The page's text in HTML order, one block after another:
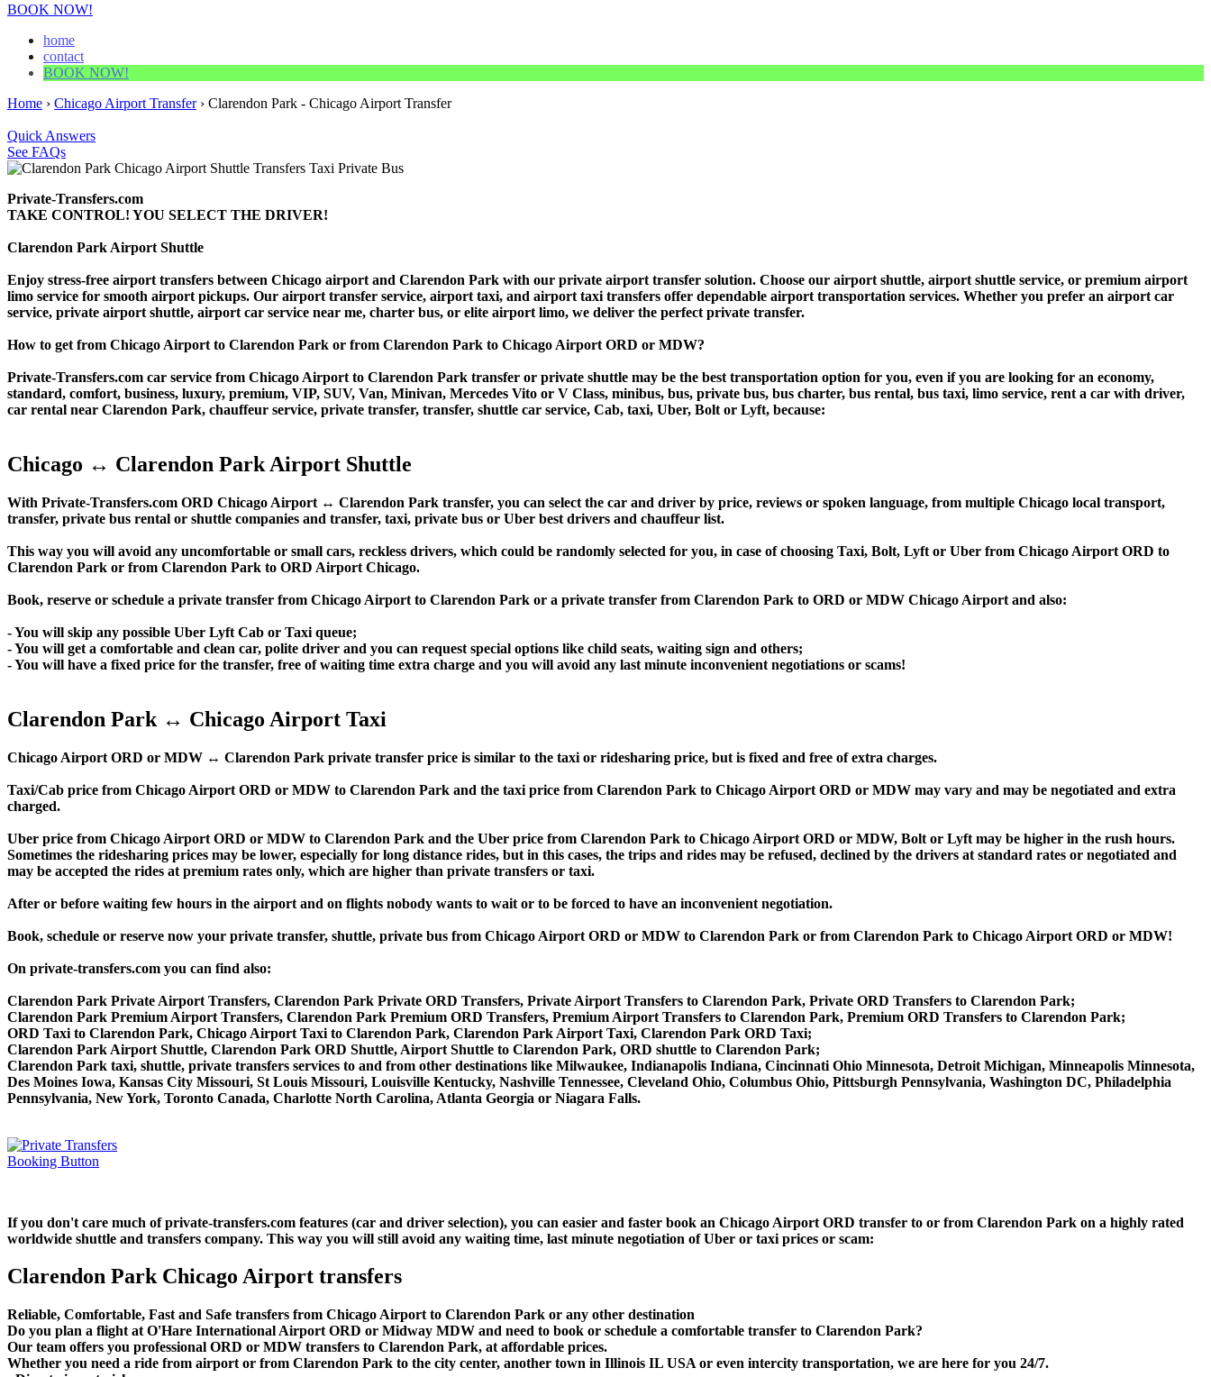
BOOK NOW!
home
contact
BOOK NOW!
Home › Chicago Airport Transfer› Clarendon Park - Chicago Airport Transfer
Quick Answers
See FAQs
Private-Transfers.com
TAKE CONTROL! YOU SELECT THE DRIVER!
Clarendon Park Airport Shuttle
Enjoy stress-free airport transfers between Chicago airport and Clarendon Park with our private airport transfer solution. Choose our airport shuttle, airport shuttle service, or premium airport
limo service for smooth airport pickups. Our airport transfer service, airport taxi, and airport taxi transfers offer dependable airport transportation services. Whether you prefer an airport car
service, private airport shuttle, airport car service near me, charter bus, or elite airport limo, we deliver the perfect private transfer.
How to get from Chicago Airport to Clarendon Park or from Clarendon Park to Chicago Airport ORD or MDW?
Private-Transfers.com car service from Chicago Airport to Clarendon Park transfer or private shuttle may be the best transportation option for you, even if you are looking for an economy,
standard, comfort, business, luxury, premium, VIP, SUV, Van, Minivan, Mercedes Vito or V Class, minibus, bus, private bus, bus charter, bus rental, bus taxi, limo service, rent a car with driver,
car rental near Clarendon Park, chauffeur service, private transfer, transfer, shuttle car service, Cab, taxi, Uber, Bolt or Lyft, because:
Chicago ↔ Clarendon Park Airport Shuttle
With Private-Transfers.com ORD Chicago Airport ↔ Clarendon Park transfer, you can select the car and driver by price, reviews or spoken language, from multiple Chicago local transport,
transfer, private bus rental or shuttle companies and transfer, taxi, private bus or Uber best drivers and chauffeur list.
This way you will avoid any uncomfortable or small cars, reckless drivers, which could be randomly selected for you, in case of choosing Taxi, Bolt, Lyft or Uber from Chicago Airport ORD to
Clarendon Park or from Clarendon Park to ORD Airport Chicago.
Book, reserve or schedule a private transfer from Chicago Airport to Clarendon Park or a private transfer from Clarendon Park to ORD or MDW Chicago Airport and also:
- You will skip any possible Uber Lyft Cab or Taxi queue;
- You will get a comfortable and clean car, polite driver and you can request special options like child seats, waiting sign and others;
- You will have a fixed price for the transfer, free of waiting time extra charge and you will avoid any last minute inconvenient negotiations or scams!
Clarendon Park ↔ Chicago Airport Taxi
Chicago Airport ORD or MDW ↔ Clarendon Park private transfer price is similar to the taxi or ridesharing price, but is fixed and free of extra charges.
Taxi/Cab price from Chicago Airport ORD or MDW to Clarendon Park and the taxi price from Clarendon Park to Chicago Airport ORD or MDW may vary and may be negotiated and extra
charged.
Uber price from Chicago Airport ORD or MDW to Clarendon Park and the Uber price from Clarendon Park to Chicago Airport ORD or MDW, Bolt or Lyft may be higher in the rush hours.
Sometimes the ridesharing prices may be lower, especially for long distance rides, but in this cases, the trips and rides may be refused, declined by the drivers at standard rates or negotiated and
may be accepted the rides at premium rates only, which are higher than private transfers or taxi.
After or before waiting few hours in the airport and on flights nobody wants to wait or to be forced to have an inconvenient negotiation.
Book, schedule or reserve now your private transfer, shuttle, private bus from Chicago Airport ORD or MDW to Clarendon Park or from Clarendon Park to Chicago Airport ORD or MDW!
On private-transfers.com you can find also:
Clarendon Park Private Airport Transfers, Clarendon Park Private ORD Transfers, Private Airport Transfers to Clarendon Park, Private ORD Transfers to Clarendon Park;
Clarendon Park Premium Airport Transfers, Clarendon Park Premium ORD Transfers, Premium Airport Transfers to Clarendon Park, Premium ORD Transfers to Clarendon Park;
ORD Taxi to Clarendon Park, Chicago Airport Taxi to Clarendon Park, Clarendon Park Airport Taxi, Clarendon Park ORD Taxi;
Clarendon Park Airport Shuttle, Clarendon Park ORD Shuttle, Airport Shuttle to Clarendon Park, ORD shuttle to Clarendon Park;
Clarendon Park taxi, shuttle, private transfers services to and from other destinations like Milwaukee, Indianapolis Indiana, Cincinnati Ohio Minnesota, Detroit Michigan, Minneapolis Minnesota,
Des Moines Iowa, Kansas City Missouri, St Louis Missouri, Louisville Kentucky, Nashville Tennessee, Cleveland Ohio, Columbus Ohio, Pittsburgh Pennsylvania, Washington DC, Philadelphia
Pennsylvania, New York, Toronto Canada, Charlotte North Carolina, Atlanta Georgia or Niagara Falls.
If you don't care much of private-transfers.com features (car and driver selection), you can easier and faster book an Chicago Airport ORD transfer to or from Clarendon Park on a highly rated
worldwide shuttle and transfers company. This way you will still avoid any waiting time, last minute negotiation of Uber or taxi prices or scam:
Clarendon Park Chicago Airport transfers
Reliable, Comfortable, Fast and Safe transfers from Chicago Airport to Clarendon Park or any other destination
Do you plan a flight at O'Hare International Airport ORD or Midway MDW and need to book or schedule a comfortable transfer to Clarendon Park?
Our team offers you professional ORD or MDW transfers to Clarendon Park, at affordable prices.
Whether you need a ride from airport or from Clarendon Park to the city center, another town in Illinois IL USA or even intercity transportation, we are here for you 24/7.